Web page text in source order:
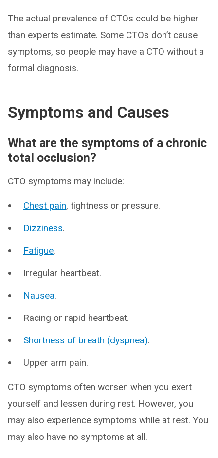
The actual prevalence of CTOs could be higher
than experts estimate. Some CTOs don’t cause
symptoms, so people may have a CTO without a
formal diagnosis.
Symptoms and Causes
What are the symptoms of a chronic
total occlusion?
CTO symptoms may include:
Chest pain, tightness or pressure.
Dizziness.
Fatigue.
Irregular heartbeat.
Nausea.
Racing or rapid heartbeat.
Shortness of breath (dyspnea).
Upper arm pain.
CTO symptoms often worsen when you exert
yourself and lessen during rest. However, you
may also experience symptoms while at rest. You
may also have no symptoms at all.